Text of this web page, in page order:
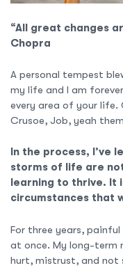
“All great changes
Chopra
A personal tempest
my life and I am
every area of your life.
Crusoe, Job, yeah
In the process, I’ve
storms of life are
learning to thrive. It
circumstances that
For three years,
at once. My long-term
hurt, mistrust, and not